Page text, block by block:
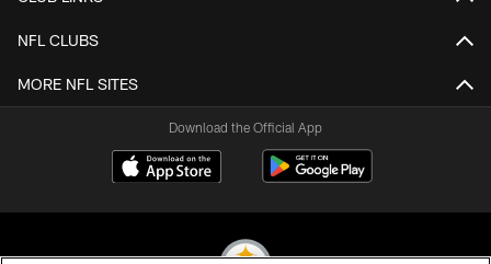
NFL CLUBS
MORE NFL SITES
Download the Official App